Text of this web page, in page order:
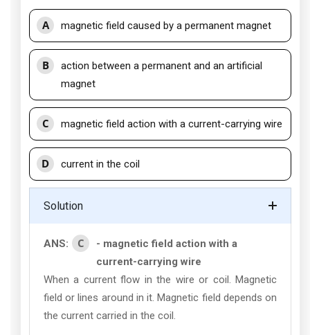
A magnetic field caused by a permanent magnet
B
action between a permanent and an artificial
magnet
C magnetic field action with a current-carrying wire
D current in the coil
Solution
ANS: C
- magnetic field action with a
current-carrying wire
When a current flow in the wire or coil. Magnetic
field or lines around in it. Magnetic field depends on
the current carried in the coil.